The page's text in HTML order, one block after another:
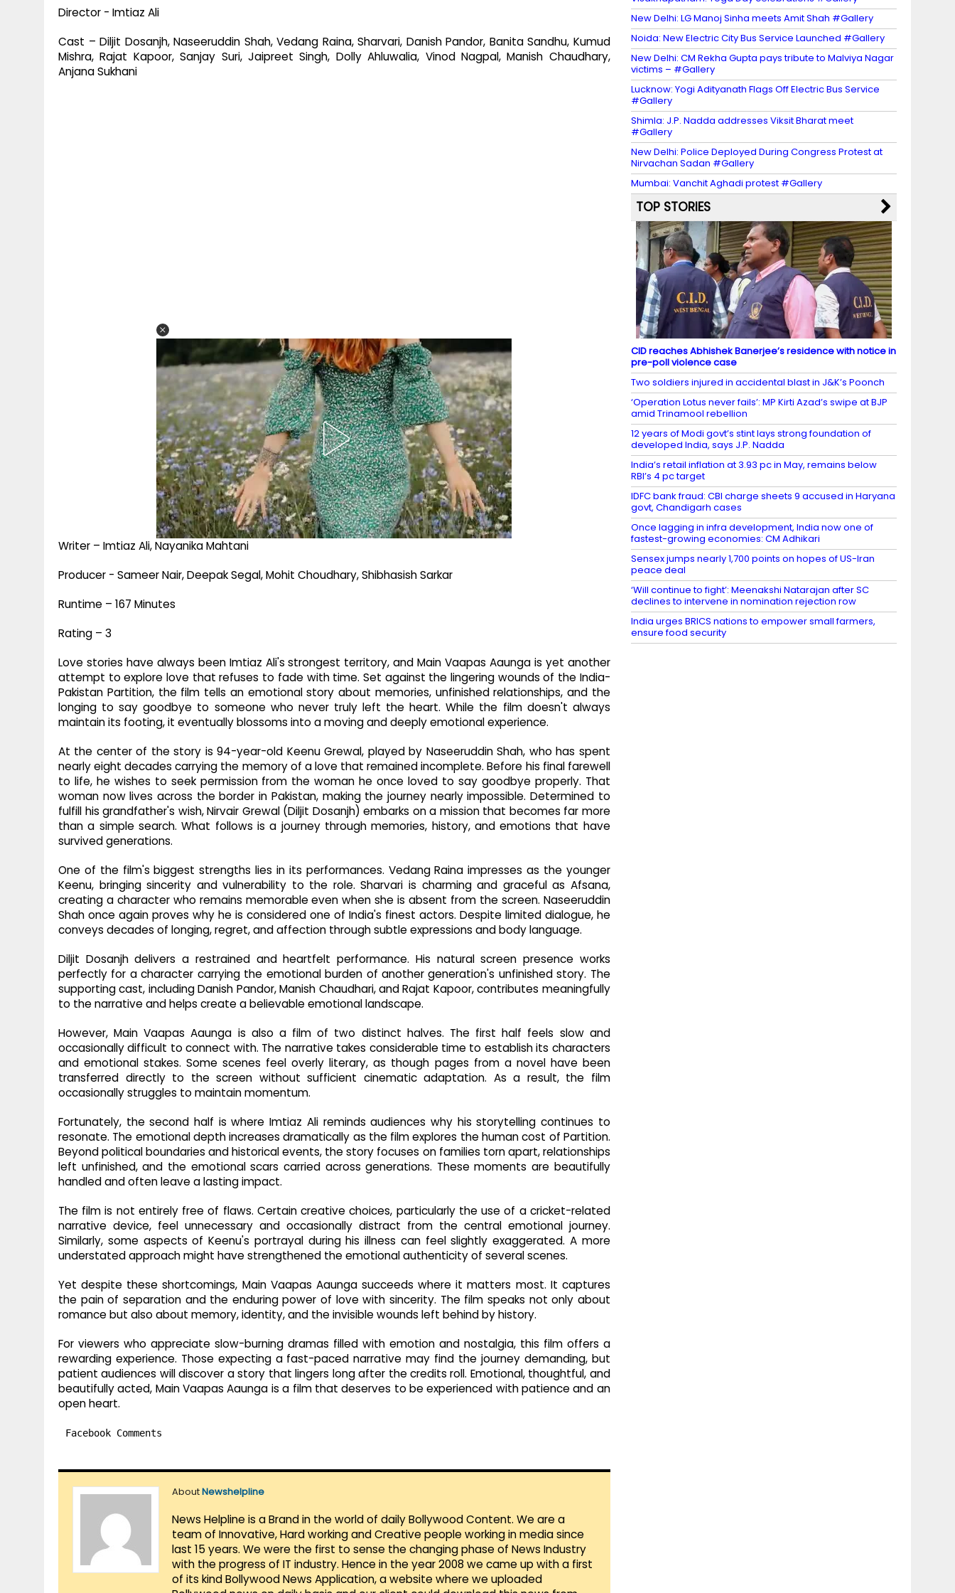
Director - Imtiaz Ali
Cast – Diljit Dosanjh, Naseeruddin Shah, Vedang Raina, Sharvari, Danish Pandor, Banita Sandhu, Kumud
Mishra, Rajat Kapoor, Sanjay Suri, Jaipreet Singh, Dolly Ahluwalia, Vinod Nagpal, Manish Chaudhary,
Anjana Sukhani
Writer – Imtiaz Ali, Nayanika Mahtani
Producer - Sameer Nair, Deepak Segal, Mohit Choudhary, Shibhasish Sarkar
Runtime – 167 Minutes
Rating – 3
Love stories have always been Imtiaz Ali's strongest territory, and Main Vaapas Aaunga is yet another
attempt to explore love that refuses to fade with time. Set against the lingering wounds of the India-
Pakistan Partition, the film tells an emotional story about memories, unfinished relationships, and the
longing to say goodbye to someone who never truly left the heart. While the film doesn't always
maintain its footing, it eventually blossoms into a moving and deeply emotional experience.
At the center of the story is 94-year-old Keenu Grewal, played by Naseeruddin Shah, who has spent
nearly eight decades carrying the memory of a love that remained incomplete. Before his final farewell
to life, he wishes to seek permission from the woman he once loved to say goodbye properly. That
woman now lives across the border in Pakistan, making the journey nearly impossible. Determined to
fulfill his grandfather's wish, Nirvair Grewal (Diljit Dosanjh) embarks on a mission that becomes far more
than a simple search. What follows is a journey through memories, history, and emotions that have
survived generations.
One of the film's biggest strengths lies in its performances. Vedang Raina impresses as the younger
Keenu, bringing sincerity and vulnerability to the role. Sharvari is charming and graceful as Afsana,
creating a character who remains memorable even when she is absent from the screen. Naseeruddin
Shah once again proves why he is considered one of India's finest actors. Despite limited dialogue, he
conveys decades of longing, regret, and affection through subtle expressions and body language.
Diljit Dosanjh delivers a restrained and heartfelt performance. His natural screen presence works
perfectly for a character carrying the emotional burden of another generation's unfinished story. The
supporting cast, including Danish Pandor, Manish Chaudhari, and Rajat Kapoor, contributes meaningfully
to the narrative and helps create a believable emotional landscape.
However, Main Vaapas Aaunga is also a film of two distinct halves. The first half feels slow and
occasionally difficult to connect with. The narrative takes considerable time to establish its characters
and emotional stakes. Some scenes feel overly literary, as though pages from a novel have been
transferred directly to the screen without sufficient cinematic adaptation. As a result, the film
occasionally struggles to maintain momentum.
Fortunately, the second half is where Imtiaz Ali reminds audiences why his storytelling continues to
resonate. The emotional depth increases dramatically as the film explores the human cost of Partition.
Beyond political boundaries and historical events, the story focuses on families torn apart, relationships
left unfinished, and the emotional scars carried across generations. These moments are beautifully
handled and often leave a lasting impact.
The film is not entirely free of flaws. Certain creative choices, particularly the use of a cricket-related
narrative device, feel unnecessary and occasionally distract from the central emotional journey.
Similarly, some aspects of Keenu's portrayal during his illness can feel slightly exaggerated. A more
understated approach might have strengthened the emotional authenticity of several scenes.
Yet despite these shortcomings, Main Vaapas Aaunga succeeds where it matters most. It captures
the pain of separation and the enduring power of love with sincerity. The film speaks not only about
romance but also about memory, identity, and the invisible wounds left behind by history.
For viewers who appreciate slow-burning dramas filled with emotion and nostalgia, this film offers a
rewarding experience. Those expecting a fast-paced narrative may find the journey demanding, but
patient audiences will discover a story that lingers long after the credits roll. Emotional, thoughtful, and
beautifully acted, Main Vaapas Aaunga is a film that deserves to be experienced with patience and an
open heart.
Facebook Comments
AboutNewshelpline
News Helpline is a Brand in the world of daily Bollywood Content. We are a
team of Innovative, Hard working and Creative people working in media since
last 15 years. We were the first to sense the changing phase of News Industry
with the progress of IT industry. Hence in the year 2008 we came up with a first
of its kind Bollywood News Application, a website where we uploaded
New Delhi: LG Manoj Sinha meets Amit Shah #Gallery
Noida: New Electric City Bus Service Launched #Gallery
New Delhi: CM Rekha Gupta pays tribute to Malviya Nagar
victims – #Gallery
Lucknow: Yogi Adityanath Flags Off Electric Bus Service
#Gallery
Shimla: J.P. Nadda addresses Viksit Bharat meet
#Gallery
New Delhi: Police Deployed During Congress Protest at
Nirvachan Sadan #Gallery
Mumbai: Vanchit Aghadi protest #Gallery
TOP STORIES
CID reaches Abhishek Banerjee’s residence with notice in
pre-poll violence case
Two soldiers injured in accidental blast in J&K’s Poonch
‘Operation Lotus never fails’: MP Kirti Azad’s swipe at BJP
amid Trinamool rebellion
12 years of Modi govt’s stint lays strong foundation of
developed India, says J.P. Nadda
India’s retail inflation at 3.93 pc in May, remains below
RBI’s 4 pc target
IDFC bank fraud: CBI charge sheets 9 accused in Haryana
govt, Chandigarh cases
Once lagging in infra development, India now one of
fastest-growing economies: CM Adhikari
Sensex jumps nearly 1,700 points on hopes of US-Iran
peace deal
‘Will continue to fight’: Meenakshi Natarajan after SC
declines to intervene in nomination rejection row
India urges BRICS nations to empower small farmers,
ensure food security